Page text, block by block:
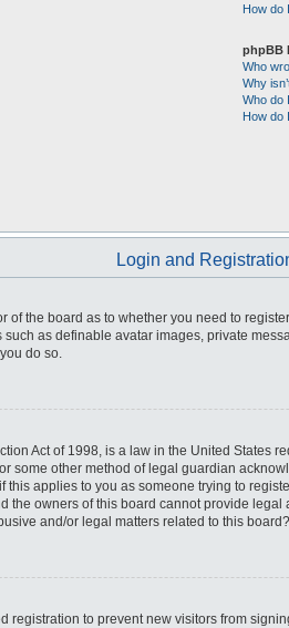
How do
phpBB
Who
Why
Who do
How do
Login and
of the board as to whether you need to
as definable avatar images, private
do so.
Act of 1998, is a law in the United
some other method of legal guardian
this applies to you as someone trying to
the owners of this board cannot provide
and/or legal matters related to this
registration to prevent new visitors from